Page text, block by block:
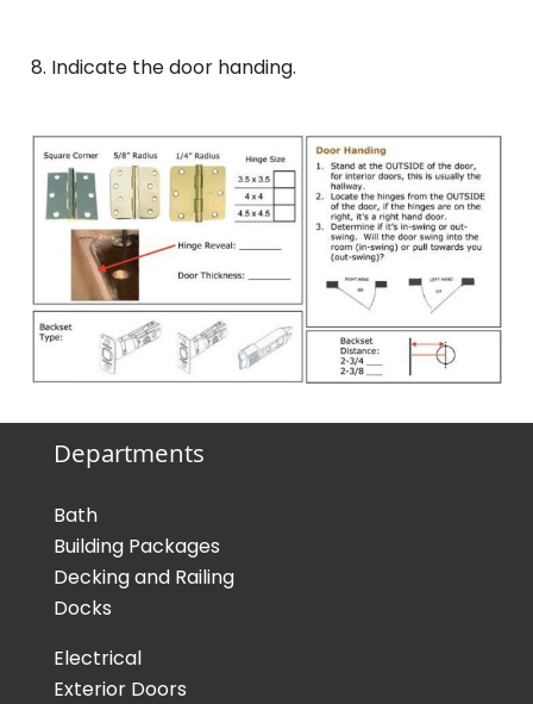
8. Indicate the door handing.
Departments
Bath
Building Packages
Decking and Railing
Docks
Electrical
Exterior Doors